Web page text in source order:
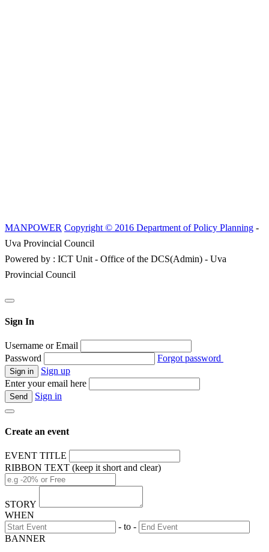
MANPOWER Copyright © 2016 Department of Policy Planning -
Uva Provincial Council
Powered by : ICT Unit - Office of the DCS(Admin) - Uva
Provincial Council
Sign In
Username or Email
Password
Forgot password
Sign up
Enter your email here
Sign in
Create an event
EVENT TITLE
RIBBON TEXT (keep it short and clear)
STORY
WHEN
- to -
BANNER